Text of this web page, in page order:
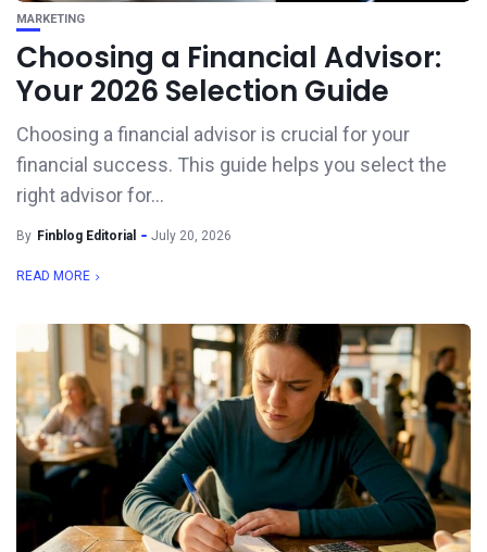
MARKETING
Choosing a Financial Advisor:
Your 2026 Selection Guide
Choosing a financial advisor is crucial for your
financial success. This guide helps you select the
right advisor for...
By Finblog Editorial July 20, 2026
READ MORE